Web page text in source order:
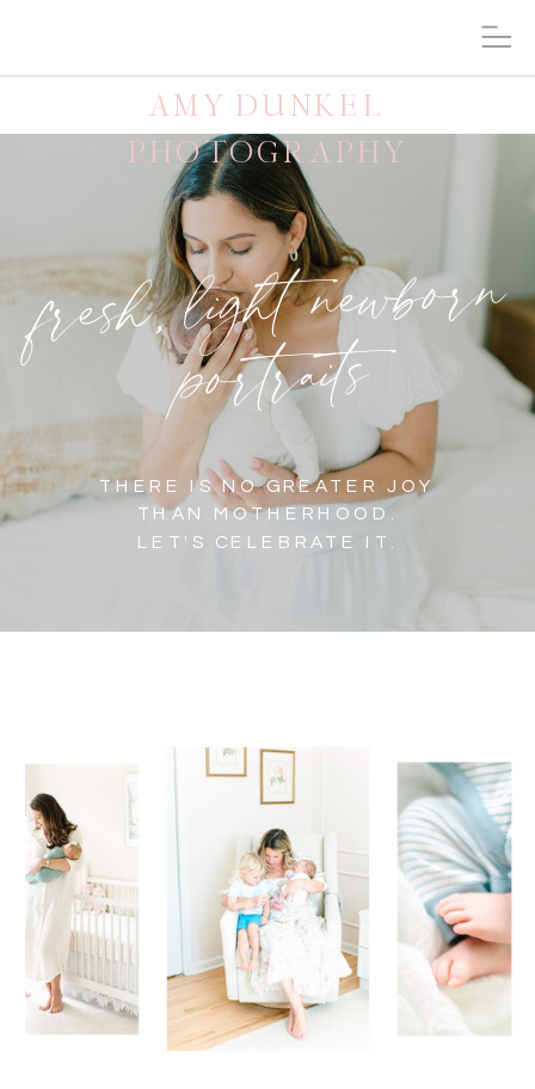
AMY DUNKEL
PHOTOGRAPHY
fresh, light newborn
portraits
THERE IS NO GREATER JOY
THAN MOTHERHOOD.
LET'S CELEBRATE IT.